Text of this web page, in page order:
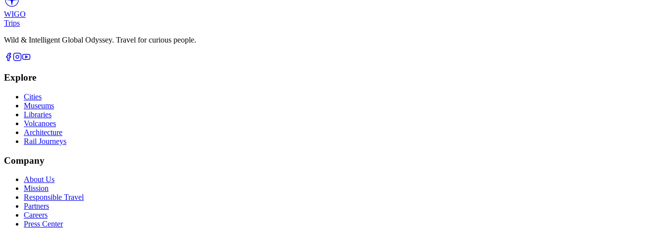
WIGO
Trips
Wild & Intelligent Global Odyssey. Travel for curious people.
Explore
Cities
Museums
Libraries
Volcanoes
Architecture
Rail Journeys
Company
About Us
Mission
Responsible Travel
Partners
Careers
Press Center